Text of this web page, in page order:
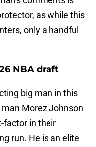
as while this
only a handful
NBA draft
big man in this
Morez Johnson
factor in their
run. He is an elite